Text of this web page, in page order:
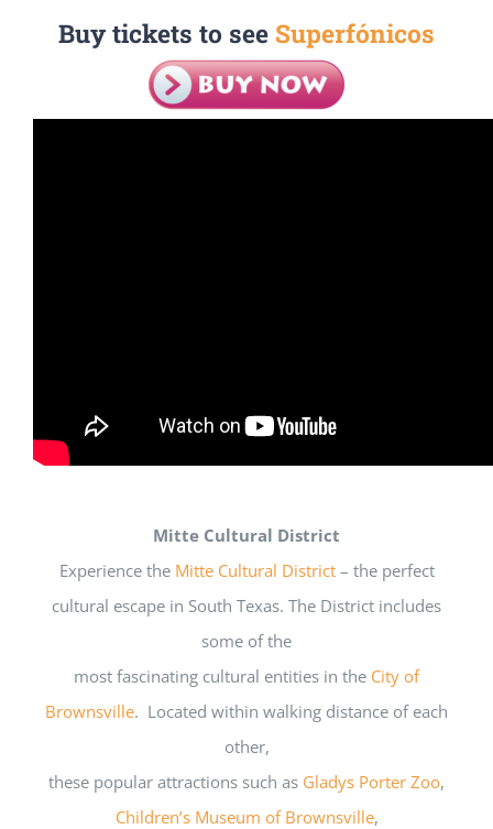
Buy tickets to see Superfónicos
Mitte Cultural District
Experience the Mitte Cultural District– the perfect
cultural escape in South Texas. The District includes
some of the
most fascinating cultural entities in the City of
Brownsville. Located within walking distance of each
other,
these popular attractions such as Gladys Porter Zoo,
Children’s Museum of Brownsville,